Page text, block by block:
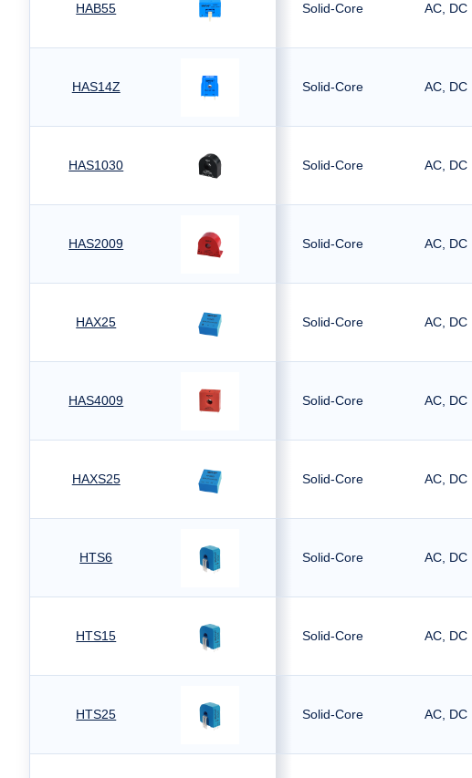
HAB55 Solid-Core AC, DC
HAS14Z Solid-Core AC, DC
HAS1030 Solid-Core AC, DC
HAS2009 Solid-Core AC, DC
HAX25 Solid-Core AC, DC
HAS4009 Solid-Core AC, DC
HAXS25 Solid-Core AC, DC
HTS6 Solid-Core AC, DC
HTS15 Solid-Core AC, DC
HTS25 Solid-Core AC, DC